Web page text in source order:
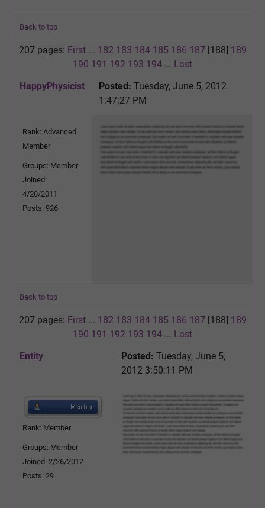
Back to top
207 pages: First... 182 183 184 185 186 187 [188] 189
190 191 192 193 194 ... Last
HappyPhysicist
Posted: Tuesday, June 5, 2012
1:47:27 PM
Rank: Advanced
Member
Groups: Member
Joined:
4/20/2011
Posts: 926
Back to top
207 pages: First... 182 183 184 185 186 187 [188] 189
190 191 192 193 194 ... Last
Entity
Posted: Tuesday, June 5,
2012 3:50:11 PM
Rank: Member
Groups: Member
Joined: 2/26/2012
Posts: 29